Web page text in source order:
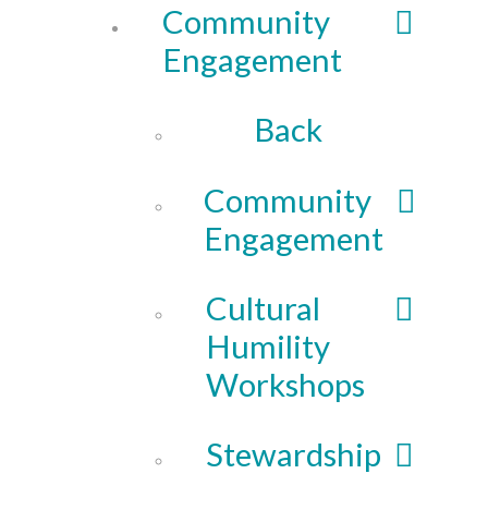
Community
Engagement
Back
Community
Engagement
Cultural
Humility
Workshops
Stewardship